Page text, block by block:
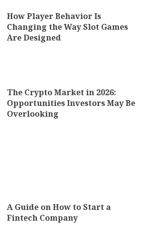
How Player Behavior Is
Changing the Way Slot Games
Are Designed
The Crypto Market in 2026:
Opportunities Investors May Be
Overlooking
A Guide on How to Start a
Fintech Company